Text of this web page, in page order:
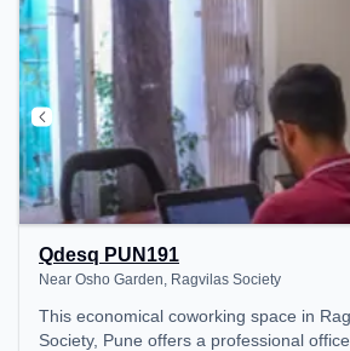
Qdesq PUN191
Near Osho Garden, Ragvilas Society
This economical coworking space in Ragvilas
Society, Pune offers a professional office